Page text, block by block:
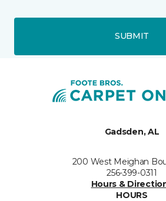
SUBMIT
Gadsden, AL
200 West Meighan
256-399-0311
Hours &
HOURS